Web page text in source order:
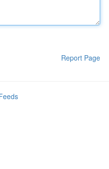
Report Page